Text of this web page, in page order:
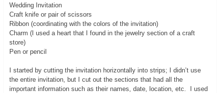
Wedding Invitation
Craft knife or pair of scissors
Ribbon (coordinating with the colors of the invitation)
Charm (I used a heart that I found in the jewelry section of a craft
store)
Pen or pencil
I started by cutting the invitation horizontally into strips; I didn’t use
the entire invitation, but I cut out the sections that had all the
important information such as their names, date, location, etc. I used